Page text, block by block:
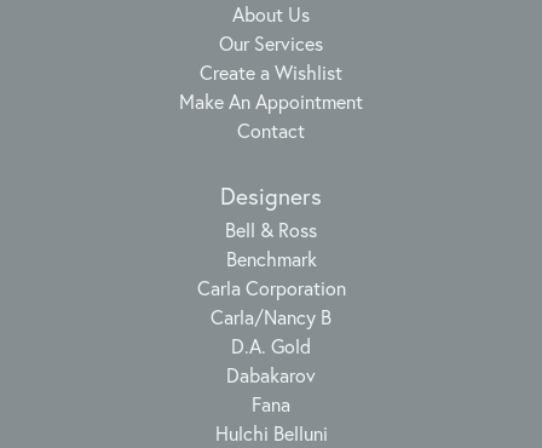
About Us
Our Services
Create a Wishlist
Make An Appointment
Contact
Designers
Bell & Ross
Benchmark
Carla Corporation
Carla/Nancy B
D.A. Gold
Dabakarov
Fana
Hulchi Belluni